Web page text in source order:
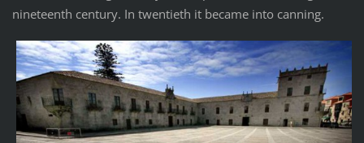
nineteenth century. In twentieth it became into canning.